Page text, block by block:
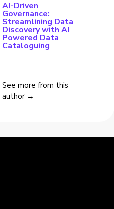
AI-Driven
Governance:
Streamlining Data
Discovery with AI
Powered Data
Cataloguing
See more from this
author →